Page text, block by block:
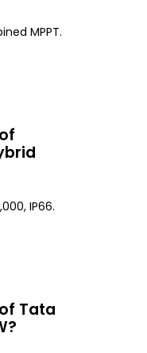
MPPT.
IP66.
Tata